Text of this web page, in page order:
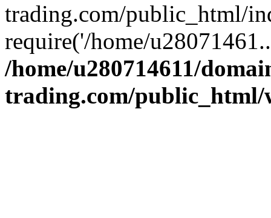
trading.com/public_html/
require('/home/
/home/u280714611/
trading.com/public_html/